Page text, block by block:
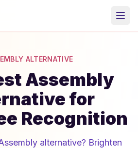
ALTERNATIVE
Assembly
for
Recognition
alternative? Brighten